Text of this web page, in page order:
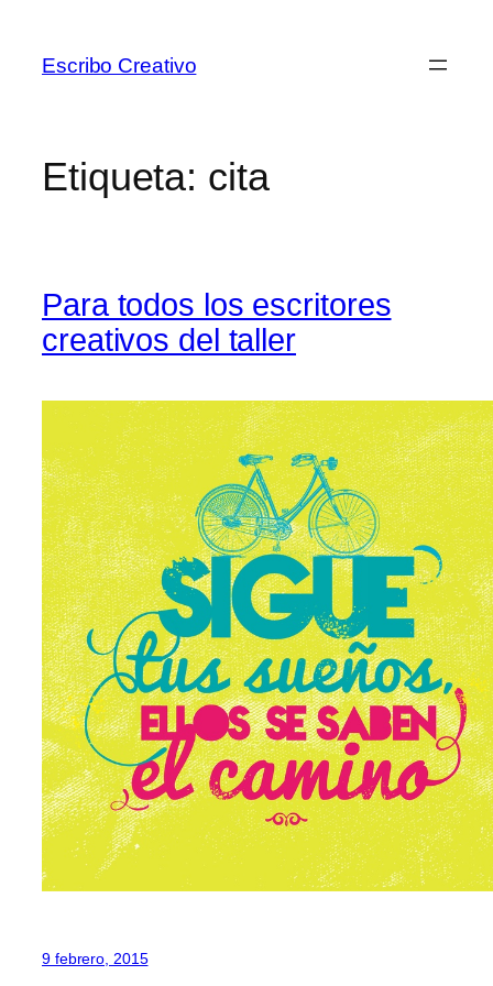
contenido
Escribo Creativo
Etiqueta: cita
Para todos los escritores
creativos del taller
9 febrero, 2015